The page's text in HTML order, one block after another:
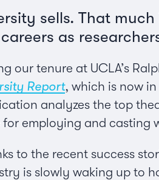
sells. That
as
our tenure at UCLA’s
Report, which is now
analyzes the top
for employing and casting
to the recent success
is slowly waking up to